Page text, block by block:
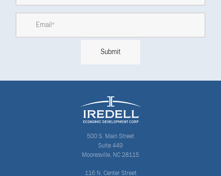
500 S. Main Street
Suite 449
Mooresville, NC 28115
116 N. Center Street